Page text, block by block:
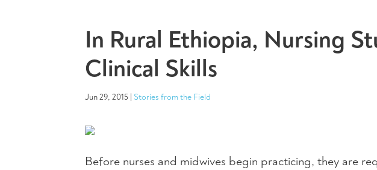
In Rural Ethiopia, Nursing
Clinical Skills
Jun 29, 2015 | Stories from the Field
Before nurses and midwives begin practicing, they are